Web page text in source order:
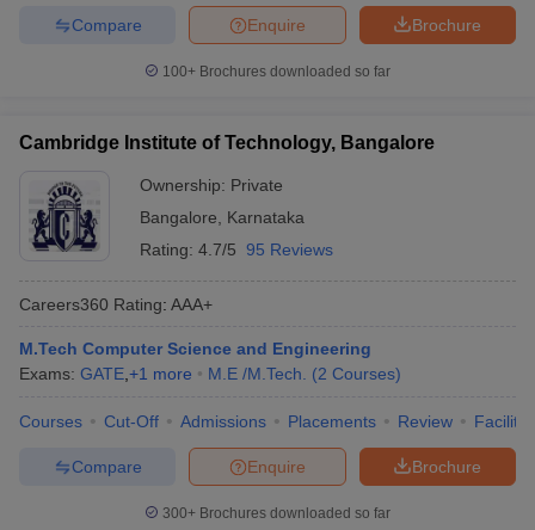
Brochure
Enquire
Compare
100+ Brochures downloaded so far
Cambridge Institute of Technology, Bangalore
Ownership: Private
Bangalore
Karnataka
Rating: 4.7/5 95 Reviews
Careers360 Rating: AAA+
M.Tech Computer Science and Engineering
Exams: GATE +1 more M.E /M.Tech. (2 Courses)
Courses Cut-Off Admissions Placements Review
Brochure
Enquire
Compare
300+ Brochures downloaded so far